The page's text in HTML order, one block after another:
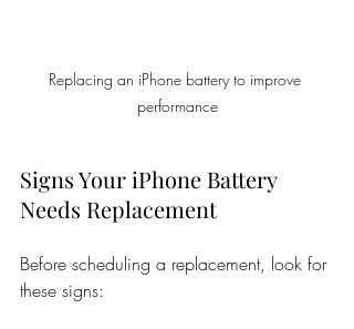
Replacing an iPhone battery to improve
performance
Signs Your iPhone Battery
Needs Replacement
Before scheduling a replacement, look for
these signs: